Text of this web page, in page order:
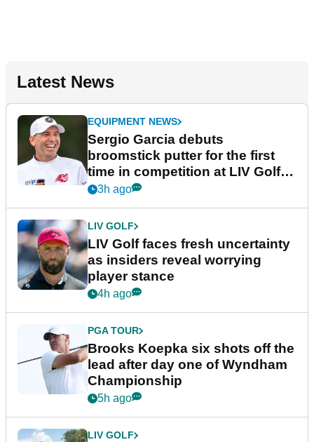
Latest News
EQUIPMENT NEWS
Sergio Garcia debuts
broomstick putter for the first
time in competition at LIV Golf
New York
3h ago
LIV GOLF
LIV Golf faces fresh uncertainty
as insiders reveal worrying
player stance
4h ago
PGA TOUR
Brooks Koepka six shots off the
lead after day one of Wyndham
Championship
5h ago
LIV GOLF